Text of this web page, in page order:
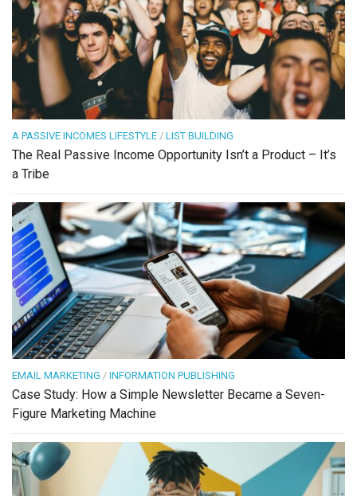
A PASSIVE INCOMES LIFESTYLE / LIST BUILDING
The Real Passive Income Opportunity Isn’t a Product – It’s
a Tribe
EMAIL MARKETING / INFORMATION PUBLISHING
Case Study: How a Simple Newsletter Became a Seven-
Figure Marketing Machine